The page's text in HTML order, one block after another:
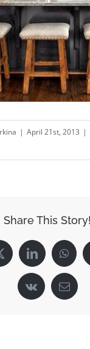
| April 21st, 2013 |
Share This Story!
LinkedIn
Vk Email